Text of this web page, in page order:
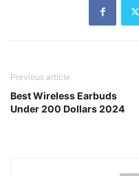
Previous article
Best Wireless Earbuds
Under 200 Dollars 2024